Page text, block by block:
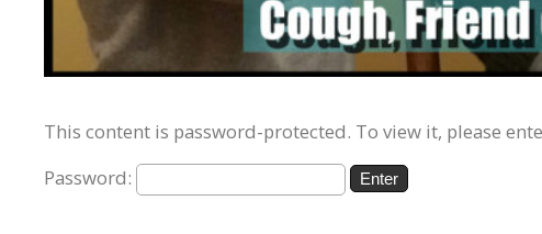
This content is password-protected. To view it, please
Password: